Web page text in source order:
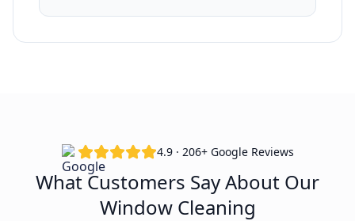
4.9 · 206+ Google Reviews
What Customers Say About Our
Window Cleaning